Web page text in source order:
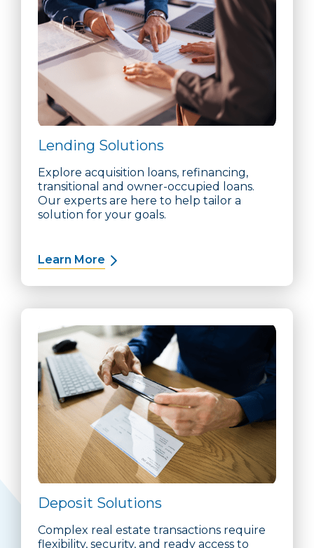
Lending Solutions
Explore acquisition loans, refinancing,
transitional and owner-occupied loans.
Our experts are here to help tailor a
solution for your goals.
Learn More about Lending Solutions
Deposit Solutions
Complex real estate transactions require
flexibility, security, and ready access to